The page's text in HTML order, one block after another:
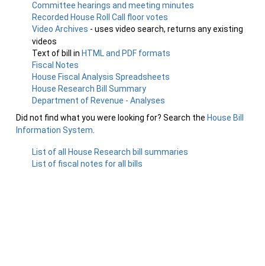
Committee hearings and meeting minutes
Recorded House Roll Call floor votes
Video Archives - uses video search, returns any existing
videos
Text of bill in HTML and PDF formats
Fiscal Notes
House Fiscal Analysis Spreadsheets
House Research Bill Summary
Department of Revenue - Analyses
Did not find what you were looking for? Search the House Bill
Information System
List of all House Research bill summaries
List of fiscal notes for all bills